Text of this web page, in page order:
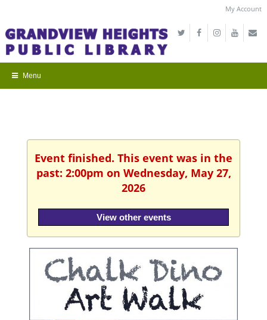
My Account
Event finished. This event was in the
past: 2:00pm on Wednesday, May 27,
2026
View other events